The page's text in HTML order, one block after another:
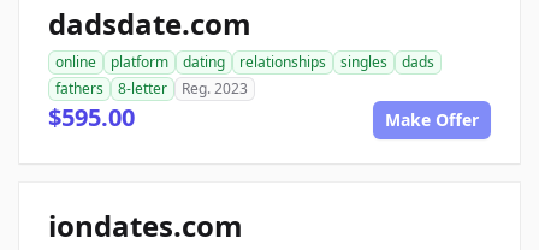
dadsdate.com
online platform dating relationships singles
dads
fathers
8-letter Reg. 2023
$595.00 Make Offer
iondates.com